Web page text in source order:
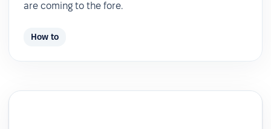
are coming to the fore.
How to